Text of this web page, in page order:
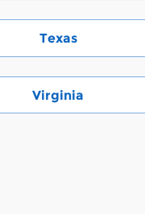
Texas
Virginia